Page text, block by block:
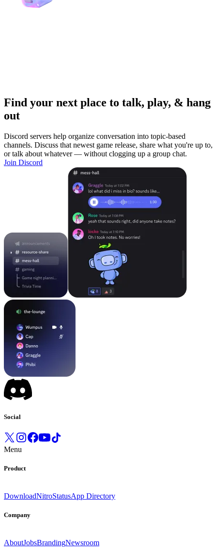
Find your next place to talk, play, & hang
out
Discord servers help organize conversation into topic-based
channels. Discuss that newest game release, share what you're up to,
or talk about whatever — without clogging up a group chat.
Join Discord
Social
Menu
Product
DownloadNitroStatusApp Directory
Company
AboutJobsBrandingNewsroom